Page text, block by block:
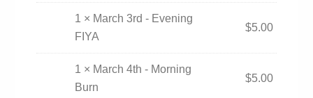
1 × March 3rd - Evening
FIYA
$5.00
1 × March 4th - Morning
Burn
$5.00